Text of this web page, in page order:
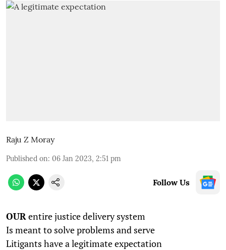
Raju Z Moray
Published on: 06 Jan 2023, 2:51 pm
Follow Us
OUR entire justice delivery system
Is meant to solve problems and serve
Litigants have a legitimate expectation